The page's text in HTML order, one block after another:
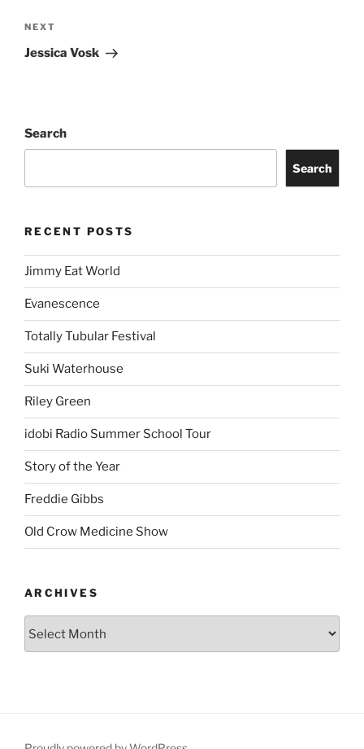
NEXT
Jessica Vosk
Search
Search
RECENT POSTS
Jimmy Eat World
Evanescence
Totally Tubular Festival
Suki Waterhouse
Riley Green
idobi Radio Summer School Tour
Story of the Year
Freddie Gibbs
Old Crow Medicine Show
ARCHIVES